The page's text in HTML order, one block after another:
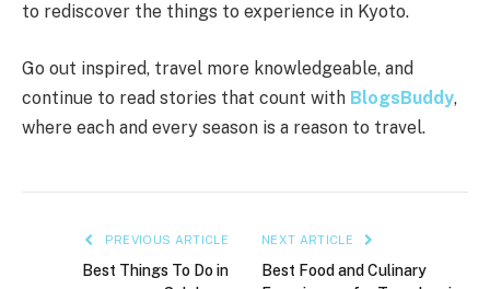
to rediscover the things to experience in Kyoto.
Go out inspired, travel more knowledgeable, and
continue to read stories that count with BlogsBuddy,
where each and every season is a reason to travel.
PREVIOUS ARTICLE
Best Things To Do in
NEXT ARTICLE
Best Food and Culinary